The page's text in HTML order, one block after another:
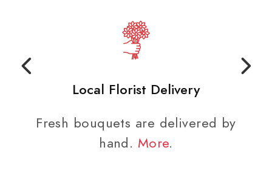
Local Florist Delivery
Fresh bouquets are delivered by
hand. More.